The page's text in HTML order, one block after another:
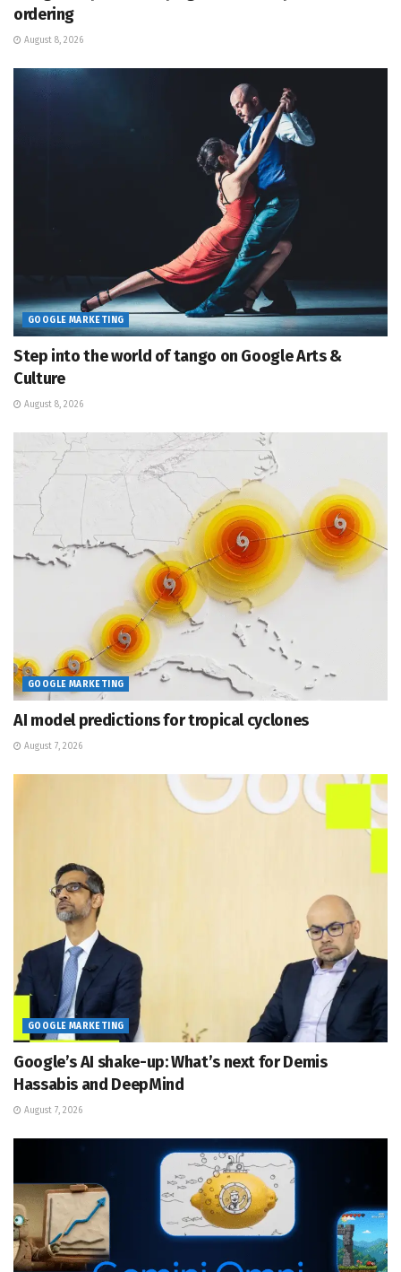
ordering
August 8, 2026
GOOGLE MARKETING
Step into the world of tango on Google Arts &
Culture
August 8, 2026
GOOGLE MARKETING
AI model predictions for tropical cyclones
August 7, 2026
GOOGLE MARKETING
Google’s AI shake-up: What’s next for Demis
Hassabis and DeepMind
August 7, 2026